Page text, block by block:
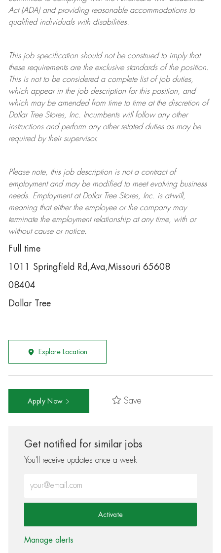
Act (ADA) and providing reasonable accommodations to
qualified individuals with disabilities.
This job specification should not be construed to imply that
these requirements are the exclusive standards of the position.
This is not to be considered a complete list of job duties,
which appear in the job description for this position, and
which may be amended from time to time at the discretion of
Dollar TreeStores, Inc. Incumbents will follow any other
instructions and perform any other related duties as may be
required by their supervisor.
Please note, this job description is not a contract of
employment and may be modifiedto meet evolving business
needs. Employment at Dollar TreeStores, Inc. is at-will,
meaning that either the employee or the company may
terminatethe employment relationship at any time, with or
without cause or notice.
Full time
1011 Springfield Rd,Ava,Missouri 65608
08404
Dollar Tree
Explore Location
Apply Now Save
Get notified for similar jobs
You'll receive updates once a week
Activate
Manage alerts